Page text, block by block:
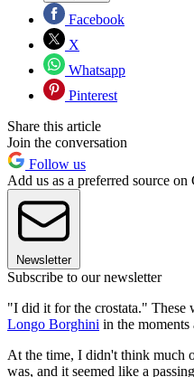
Facebook
X
Whatsapp
Pinterest
Share this article
Join the conversation
Follow us
Add us as a preferred source on
Newsletter
Subscribe to our newsletter
"I did it for the crostata." These
Longo Borghini in the moments
At the time, I didn't think much
was, and it seemed like a